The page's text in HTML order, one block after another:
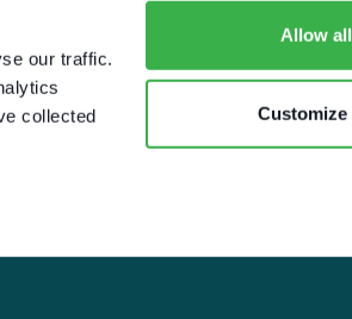
our traffic.
collected
Allow all
Customize
info@carettaresearch.com
Registered address